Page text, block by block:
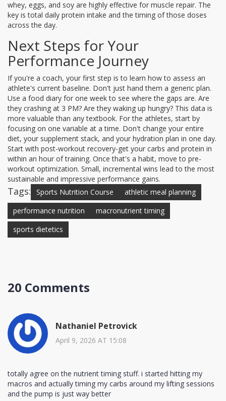
whey, eggs, and soy are highly effective for muscle repair. The
key is total daily protein intake and the timing of those doses
across the day.
Next Steps for Your
Performance Journey
If you're a coach, your first step is to learn how to assess an
athlete's current baseline. Don't just hand them a generic plan.
Use a food diary for one week to see where the gaps are. Are
they crashing at 3 PM? Are they waking up hungry? This data is
more valuable than any textbook. For the athletes, start by
focusing on one variable at a time. Don't change your entire
diet, your supplement stack, and your hydration plan in one day.
Start with post-workout recovery-get your carbs and protein in
within an hour of training. Once that's a habit, move to pre-
workout optimization. Small, incremental wins lead to the most
sustainable and impressive performance gains.
Tags: Sports Nutrition Course
athletic meal planning
performance nutrition
macronutrient timing
sports dietetics
20 Comments
Nathaniel Petrovick
April 9, 2026 AT 15:08
totally agree on the nutrient timing stuff. i started hitting my
macros and actually timing my carbs around my lifting sessions
and the pump is just way better